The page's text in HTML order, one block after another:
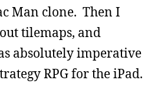
Man clone. Then I
tilemaps, and
absolutely imperative
RPG for the iPad.